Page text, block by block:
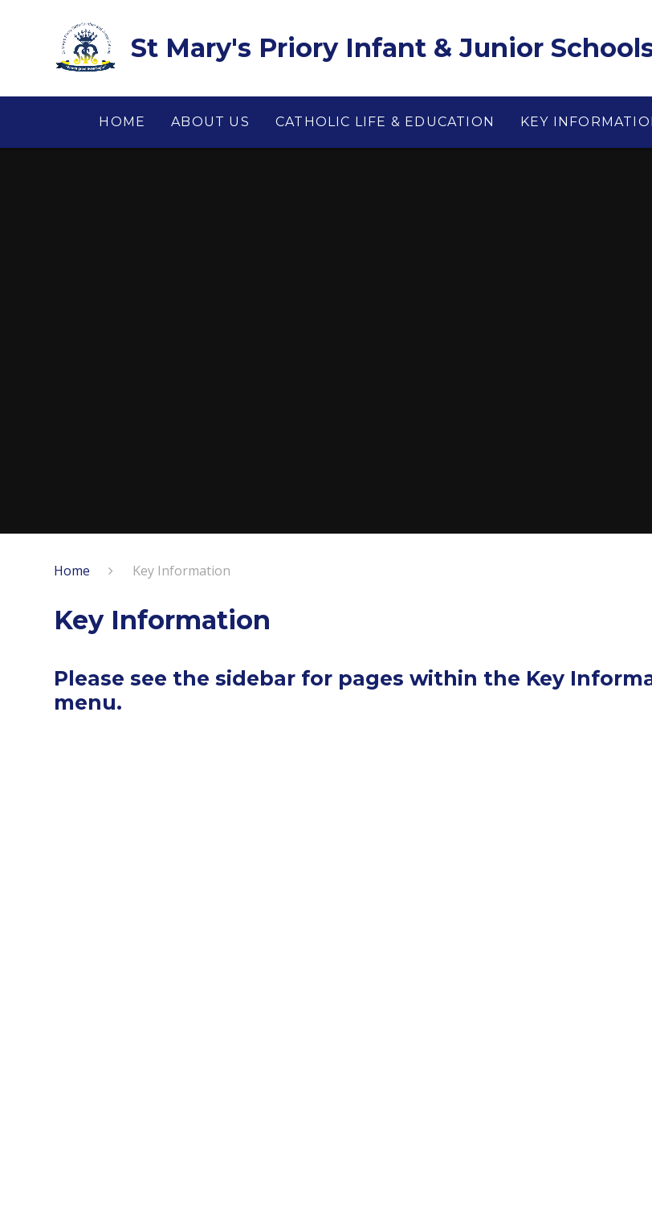
St Mary's Priory Infant & Junior
HOME ABOUT US CATHOLIC LIFE & EDUCATION KEY
Home Key Information
Key Information
Please see the sidebar for pages within the Key
menu.